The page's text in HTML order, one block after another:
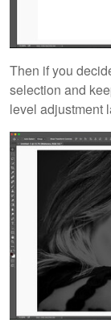
Then if you
selection and
level adjustment